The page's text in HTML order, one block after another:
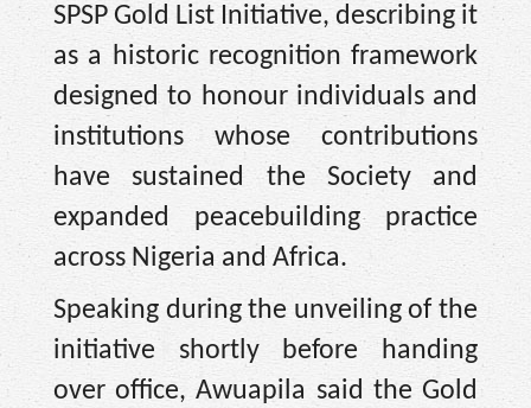
SPSP Gold List Initiative, describing it
as a historic recognition framework
designed to honour individuals and
institutions whose contributions
have sustained the Society and
expanded peacebuilding practice
across Nigeria and Africa.
Speaking during the unveiling of the
initiative shortly before handing
over office, Awuapila said the Gold